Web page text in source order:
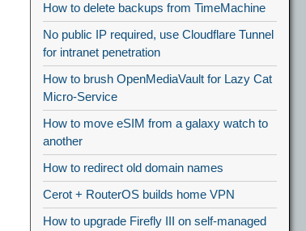
How to delete backups from TimeMachine
No public IP required, use Cloudflare Tunnel
for intranet penetration
How to brush OpenMediaVault for Lazy Cat
Micro-Service
How to move eSIM from a galaxy watch to
another
How to redirect old domain names
Cerot + RouterOS builds home VPN
How to upgrade Firefly III on self-managed